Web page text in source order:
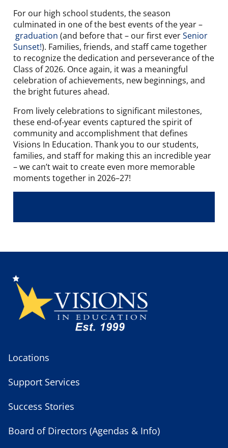
For our high school students, the season
culminated in one of the best events of the year –
graduation (and before that – our first everSenior
Sunset!). Families, friends, and staff came together
to recognize the dedication and perseverance of the
Class of 2026. Once again, it was a meaningful
celebration of achievements, new beginnings, and
the bright futures ahead.
From lively celebrations to significant milestones,
these end-of-year events captured the spirit of
community and accomplishment that defines
Visions In Education. Thank you to our students,
families, and staff for making this an incredible year
– we can’t wait to create even more memorable
moments together in 2026–27!
Locations
Support Services
Success Stories
Board of Directors (Agendas & Info)